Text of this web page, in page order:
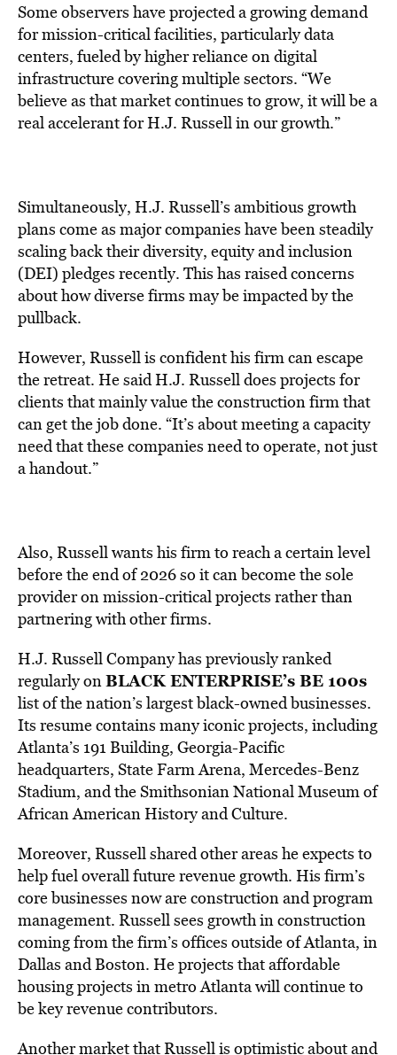
Some observers have projected a growing demand
for mission-critical facilities, particularly data
centers, fueled by higher reliance on digital
infrastructure covering multiple sectors. “We
believe as that market continues to grow, it will be a
real accelerant for H.J. Russell in our growth.”
Simultaneously, H.J. Russell’s ambitious growth
plans come as major companies have been steadily
scaling back their diversity, equity and inclusion
(DEI) pledges recently. This has raised concerns
about how diverse firms may be impacted by the
pullback.
However, Russell is confident his firm can escape
the retreat. He said H.J. Russell does projects for
clients that mainly value the construction firm that
can get the job done. “It’s about meeting a capacity
need that these companies need to operate, not just
a handout.”
Also, Russell wants his firm to reach a certain level
before the end of 2026 so it can become the sole
provider on mission-critical projects rather than
partnering with other firms.
H.J. Russell Company has previously ranked
regularly onBLACK ENTERPRISE’s BE 100s
list of the nation’s largest black-owned businesses.
Its resume contains many iconic projects, including
Atlanta’s 191 Building, Georgia-Pacific
headquarters, State Farm Arena, Mercedes-Benz
Stadium, and the Smithsonian National Museum of
African American History and Culture.
Moreover, Russell shared other areas he expects to
help fuel overall future revenue growth. His firm’s
core businesses now are construction and program
management. Russell sees growth in construction
coming from the firm’s offices outside of Atlanta, in
Dallas and Boston. He projects that affordable
housing projects in metro Atlanta will continue to
be key revenue contributors.
Another market that Russell is optimistic about and